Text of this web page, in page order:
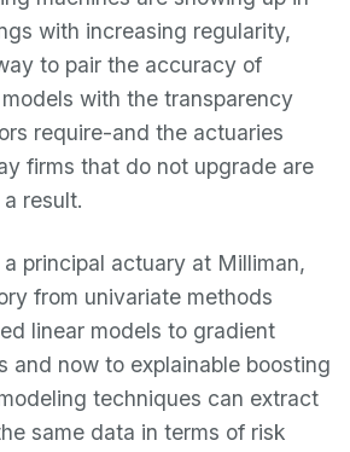
with increasing regularity,
to pair the accuracy of
with the transparency
require-and the actuaries
firms that do not upgrade are
result.
principal actuary at Milliman,
from univariate methods
linear models to gradient
and now to explainable boosting
techniques can extract
same data in terms of risk